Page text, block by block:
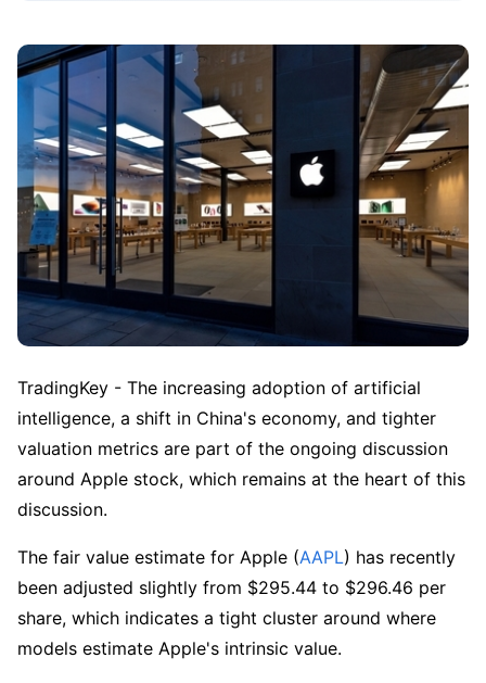
shipments, and potential future product challenges,
yet diversification into India and new revenue
streams like Apple Maps ads offer potential.
TradingKey - The increasing adoption of artificial
intelligence, a shift in China's economy, and tighter
valuation metrics are part of the ongoing discussion
around Apple stock, which remains at the heart of this
discussion.
The fair value estimate for Apple (AAPL) has recently
been adjusted slightly from $295.44 to $296.46 per
share, which indicates a tight cluster around where
models estimate Apple's intrinsic value.